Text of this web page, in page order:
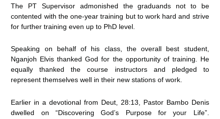
The PT Supervisor admonished the graduands not to be
contented with the one-year training but to work hard and strive
for further training even up to PhD level.
Speaking on behalf of his class, the overall best student,
Nganjoh Elvis thanked God for the opportunity of training. He
equally thanked the course instructors and pledged to
represent themselves well in their new stations of work.
Earlier in a devotional from Deut, 28:13, Pastor Bambo Denis
dwelled on “Discovering God’s Purpose for your Life”.